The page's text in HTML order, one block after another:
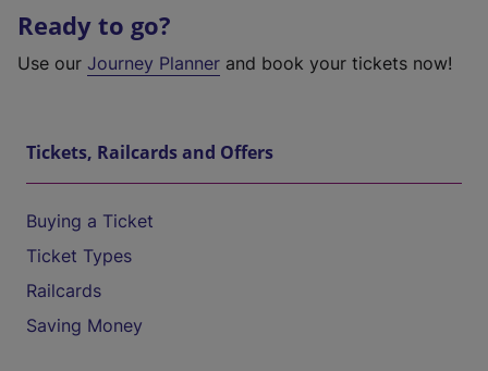
Ready to go?
Use our Journey Planner and book your tickets now!
Tickets, Railcards and Offers
Buying a Ticket
Ticket Types
Railcards
Saving Money